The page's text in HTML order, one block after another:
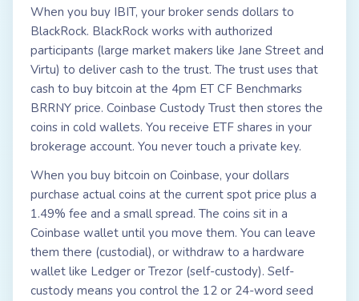
When you buy IBIT, your broker sends dollars to
BlackRock. BlackRock works with authorized
participants (large market makers like Jane Street and
Virtu) to deliver cash to the trust. The trust uses that
cash to buy bitcoin at the 4pm ET CF Benchmarks
BRRNY price. Coinbase Custody Trust then stores the
coins in cold wallets. You receive ETF shares in your
brokerage account. You never touch a private key.
When you buy bitcoin on Coinbase, your dollars
purchase actual coins at the current spot price plus a
1.49% fee and a small spread. The coins sit in a
Coinbase wallet until you move them. You can leave
them there (custodial), or withdraw to a hardware
wallet like Ledger or Trezor (self-custody). Self-
custody means you control the 12 or 24-word seed